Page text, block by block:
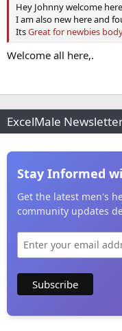
Hey Johnny welcome
I am also new here and
ItsGreat for newbies
Welcome all here,.
ExcelMale
Stay Informed
Get the latest men's
community updates